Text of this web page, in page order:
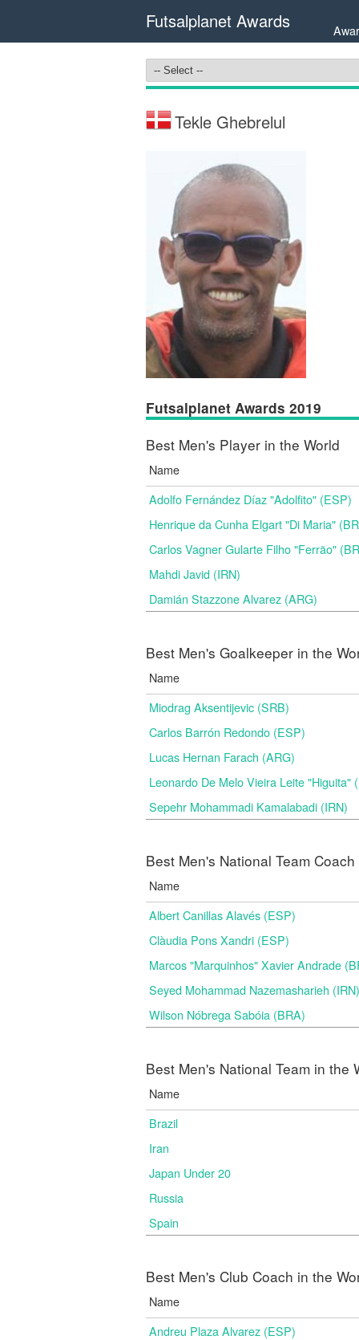
Futsalplanet Awards
Tekle Ghebrelul
Futsalplanet Awards 2019
Best Men's Player in the World
Name
Adolfo Fernández Díaz "Adolfito" (ESP)
Henrique da Cunha Elgart "Di Maria"
Carlos Vagner Gularte Filho "Ferrão"
Mahdi Javid (IRN)
Damián Stazzone Alvarez (ARG)
Best Men's Goalkeeper in the
Name
Miodrag Aksentijevic (SRB)
Carlos Barrón Redondo (ESP)
Lucas Hernan Farach (ARG)
Leonardo De Melo Vieira Leite "Higuita"
Sepehr Mohammadi Kamalabadi (IRN)
Best Men's National Team
Name
Albert Canillas Alavés (ESP)
Clàudia Pons Xandri (ESP)
Marcos "Marquinhos" Xavier Andrade
Seyed Mohammad Nazemasharieh (IRN)
Wilson Nóbrega Sabóia (BRA)
Best Men's National Team in the
Name
Brazil
Iran
Japan Under 20
Russia
Spain
Best Men's Club Coach in the
Name
Andreu Plaza Alvarez (ESP)